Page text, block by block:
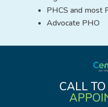
PHCS and most
Advocate PHO
CALL TO